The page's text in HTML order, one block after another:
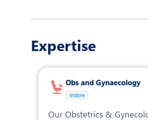
Expertise
Obs and Gynaecology
Indore
Our Obstetrics &